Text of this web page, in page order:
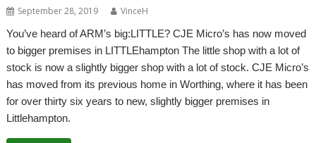
September 28, 2019
VinceH
You’ve heard of ARM’s big:LITTLE? CJE Micro’s has now moved
to bigger premises in LITTLEhampton The little shop with a lot of
stock is now a slightly bigger shop with a lot of stock. CJE Micro’s
has moved from its previous home in Worthing, where it has been
for over thirty six years to new, slightly bigger premises in
Littlehampton.